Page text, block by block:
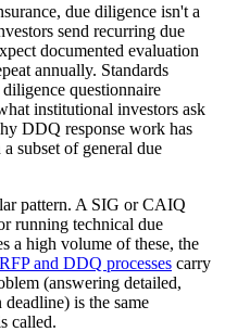
due diligence isn't a
send recurring due
documented evaluation
annually. Standards
questionnaire
institutional investors ask
DDQ response work has
subset of general due
pattern. A SIG or CAIQ
running technical due
a high volume of these, the
and DDQ processes carry
(answering detailed,
is the same
called.